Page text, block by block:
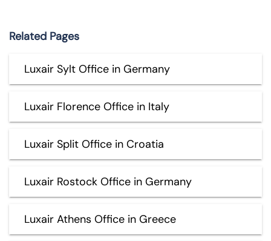
Related Pages
Luxair Sylt Office in Germany
Luxair Florence Office in Italy
Luxair Split Office in Croatia
Luxair Rostock Office in Germany
Luxair Athens Office in Greece